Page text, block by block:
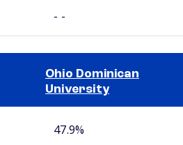
- -
Ohio Dominican
University
47.9%